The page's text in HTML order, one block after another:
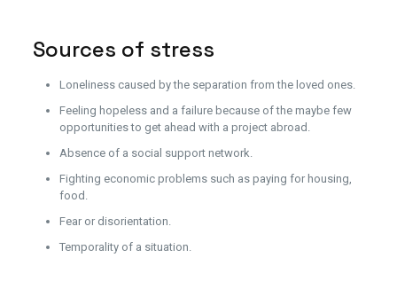
Sources of stress
Loneliness caused by the separation from the loved ones.
Feeling hopeless and a failure because of the maybe few
opportunities to get ahead with a project abroad.
Absence of a social support network.
Fighting economic problems such as paying for housing,
food.
Fear or disorientation.
Temporality of a situation.